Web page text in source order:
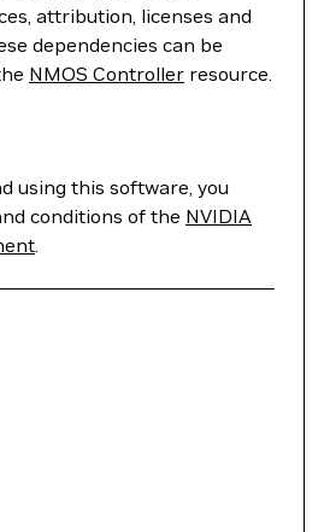
attribution, licenses and
dependencies can be
NMOS Controller resource.
using this software, you
conditions of the NVIDIA
.